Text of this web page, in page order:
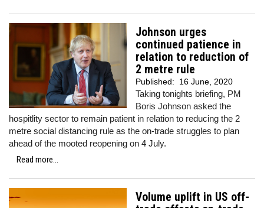
Johnson urges
continued patience in
relation to reduction of
2 metre rule
Published: 16 June, 2020
Taking tonights briefing, PM
Boris Johnson asked the
hospitlity sector to remain patient in relation to reducing the 2
metre social distancing rule as the on-trade struggles to plan
ahead of the mooted reopening on 4 July.
Read more...
Volume uplift in US off-